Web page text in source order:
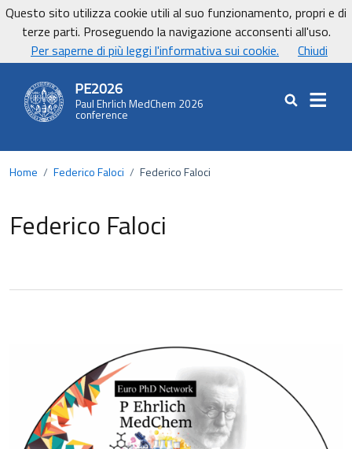
Vai ai contenuti
Vai al footer
UniCa - Università degli studi di Cagliari
UnicaNews
PE2026
Paul Ehrlich MedChem 2026
conference Cerca nel sito
Home / Federico Faloci / Federico Faloci
Federico Faloci
Questo sito utilizza cookie utili al suo funzionamento, propri e di
terze parti. Proseguendo la navigazione acconsenti all'uso.
Per saperne di più leggi l'informativa sui cookie.
Chiudi